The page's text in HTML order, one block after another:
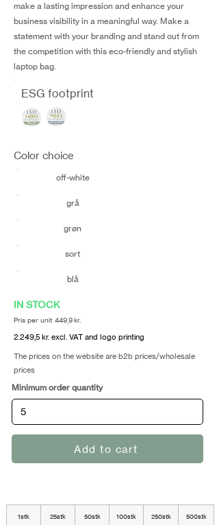
make a lasting impression and enhance your
business visibility in a meaningful way. Make a
statement with your branding and stand out from
the competition with this eco-friendly and stylish
laptop bag.
ESG footprint
Color choice
off-white
grå
grøn
sort
blå
IN STOCK
Pris per unit 449,9 kr.
2.249,5 kr. excl. VAT and logo printing
The prices on the website are b2b prices/wholesale
prices
Minimum order quantity
Add to cart
1stk 25stk 50stk 100stk 250stk 500stk